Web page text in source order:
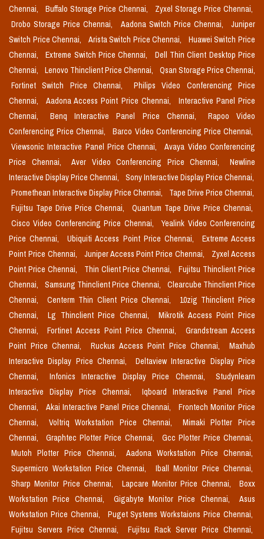
Chennai,
Buffalo Storage Price Chennai,
Zyxel Storage Price Chennai,
Drobo Storage Price Chennai,
Aadona Switch Price Chennai,
Juniper
Switch Price Chennai,
Arista Switch Price Chennai,
Huawei Switch Price
Chennai,
Extreme Switch Price Chennai,
Dell Thin Client Desktop Price
Chennai,
Lenovo Thinclient Price Chennai,
Qsan Storage Price Chennai,
Fortinet Switch Price Chennai,
Philips Video Conferencing Price
Chennai,
Aadona Access Point Price Chennai,
Interactive Panel Price
Chennai,
Benq Interactive Panel Price Chennai,
Rapoo Video
Conferencing Price Chennai,
Barco Video Conferencing Price Chennai,
Viewsonic Interactive Panel Price Chennai,
Avaya Video Conferencing
Price Chennai,
Aver Video Conferencing Price Chennai,
Newline
Interactive Display Price Chennai,
Sony Interactive Display Price Chennai,
Promethean Interactive Display Price Chennai,
Tape Drive Price Chennai,
Fujitsu Tape Drive Price Chennai,
Quantum Tape Drive Price Chennai,
Cisco Video Conferencing Price Chennai,
Yealink Video Conferencing
Price Chennai,
Ubiquiti Access Point Price Chennai,
Extreme Access
Point Price Chennai,
Juniper Access Point Price Chennai,
Zyxel Access
Point Price Chennai,
Thin Client Price Chennai,
Fujitsu Thinclient Price
Chennai,
Samsung Thinclient Price Chennai,
Clearcube Thinclient Price
Chennai,
Centerm Thin Client Price Chennai,
10zig Thinclient Price
Chennai,
Lg Thinclient Price Chennai,
Mikrotik Access Point Price
Chennai,
Fortinet Access Point Price Chennai,
Grandstream Access
Point Price Chennai,
Ruckus Access Point Price Chennai,
Maxhub
Interactive Display Price Chennai,
Deltaview Interactive Display Price
Chennai,
Infonics Interactive Display Price Chennai,
Studynlearn
Interactive Display Price Chennai,
Iqboard Interactive Panel Price
Chennai,
Akai Interactive Panel Price Chennai,
Frontech Monitor Price
Chennai,
Voltriq Workstation Price Chennai,
Mimaki Plotter Price
Chennai,
Graphtec Plotter Price Chennai,
Gcc Plotter Price Chennai,
Mutoh Plotter Price Chennai,
Aadona Workstation Price Chennai,
Supermicro Workstation Price Chennai,
Iball Monitor Price Chennai,
Sharp Monitor Price Chennai,
Lapcare Monitor Price Chennai,
Boxx
Workstation Price Chennai,
Gigabyte Monitor Price Chennai,
Asus
Workstation Price Chennai,
Puget Systems Workstaions Price Chennai,
Fujitsu Servers Price Chennai,
Fujitsu Rack Server Price Chennai,